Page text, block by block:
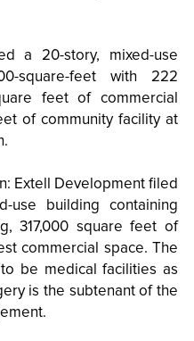
a 20-story, mixed-use
square-feet with 222
feet of commercial
of community facility at
Extell Development filed
use building containing
317,000 square feet of
commercial space. The
be medical facilities as
is the subtenant of the